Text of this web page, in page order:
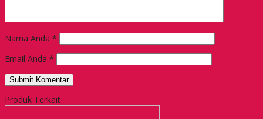
Nama Anda *
Email Anda *
Produk Terkait